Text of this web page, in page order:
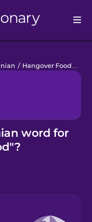
/ Hangover Food
word for